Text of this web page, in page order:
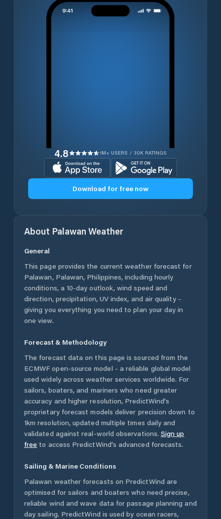
4.8 1M+ USERS / 30K RATINGS
Download for free now
About Palawan Weather
General
This page provides the current weather forecast for
Palawan, Palawan, Philippines, including hourly
conditions, a 10-day outlook, wind speed and
direction, precipitation, UV index, and air quality -
giving you everything you need to plan your day in
one view.
Forecast & Methodology
The forecast data on this page is sourced from the
ECMWF open-source model - a reliable global model
used widely across weather services worldwide. For
sailors, boaters, and mariners who need greater
accuracy and higher resolution, PredictWind's
proprietary forecast models deliver precision down to
1km resolution, updated multiple times daily and
validated against real-world observations. Sign up
free to access PredictWind's advanced forecasts.
Sailing & Marine Conditions
Palawan weather forecasts on PredictWind are
optimised for sailors and boaters who need precise,
reliable wind and wave data for passage planning and
day sailing. PredictWind is used by ocean racers,